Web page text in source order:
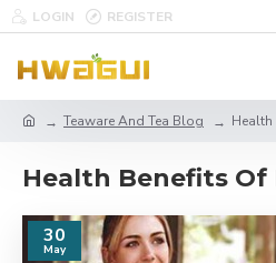
LOGIN REGISTER
Teaware And Tea Blog Health
Health Benefits Of
30
May